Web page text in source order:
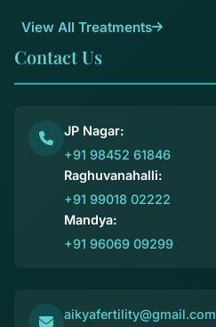
View All Treatments
Contact Us
JP Nagar:
+91 98452 61846
Raghuvanahalli:
+91 99018 02222
Mandya:
+91 96069 09299
aikyafertility@gmail.com